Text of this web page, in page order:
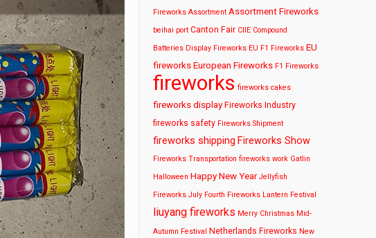
Fireworks Assortment Assortment Fireworks
beihai port Canton Fair CIIE Compound
Batteries Display Fireworks EU F1 Fireworks EU
fireworks European Fireworks F1 Fireworks
fireworks fireworks cakes
fireworks display Fireworks Industry
fireworks safety Fireworks Shipment
fireworks shipping Fireworks Show
Fireworks Transportation fireworks work Gatlin
Halloween Happy New Year Jellyfish
Fireworks July Fourth Fireworks Lantern Festival
liuyang fireworks Merry Christmas Mid-
Autumn Festival Netherlands Fireworks New